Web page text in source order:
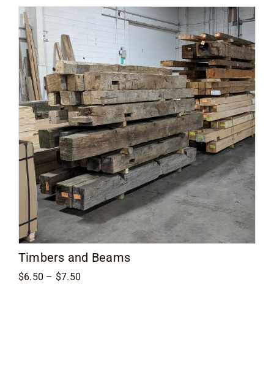
Services
Events
Videos
Blog
About
Contact
Timbers and Beams
$6.50 – $7.50